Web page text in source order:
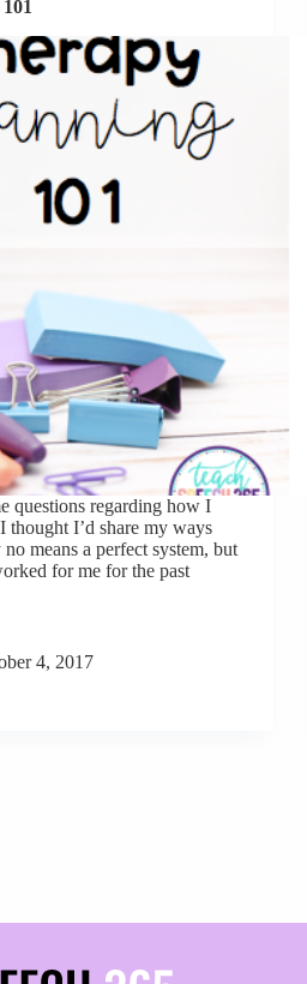
questions regarding how I
thought I’d share my ways
means a perfect system, but
for me for the past
4, 2017